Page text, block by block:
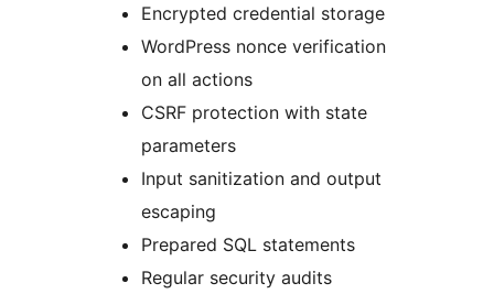
Encrypted credential storage
WordPress nonce verification
on all actions
CSRF protection with state
parameters
Input sanitization and output
escaping
Prepared SQL statements
Regular security audits